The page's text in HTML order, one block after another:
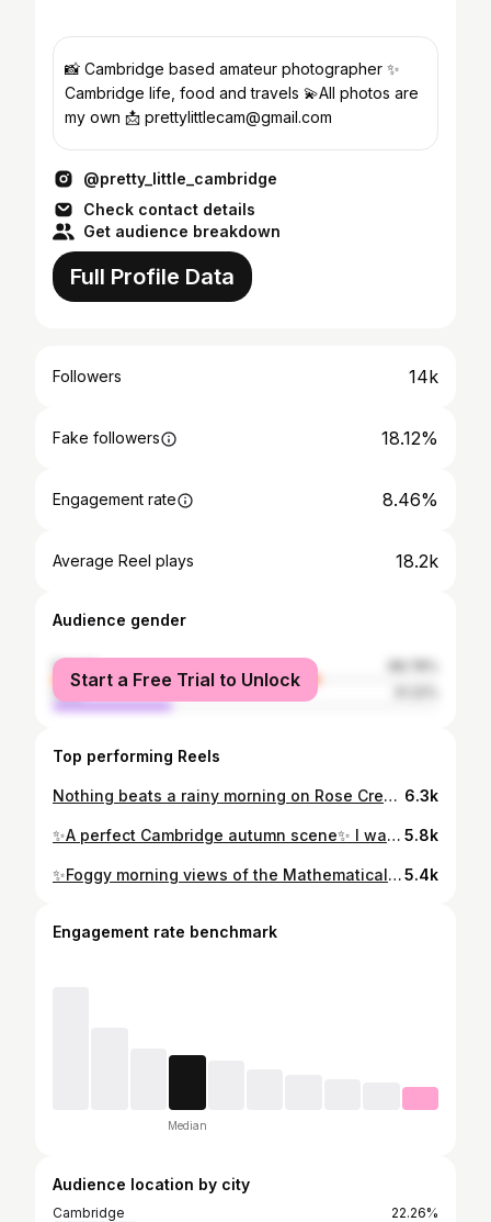
📸 Cambridge based amateur photographer ✨
Cambridge life, food and travels 💫All photos are
my own 📩 prettylittlecam@gmail.com
@pretty_little_cambridge
Check contact details
Get audience breakdown
Full Profile Data
Followers 14k
Fake followers 18.12%
Engagement rate 8.46%
Average Reel plays 18.2k
Audience gender
female
male
Start a Free Trial to Unlock
Top performing Reels
Nothing beats a rainy morning on Rose Crescent… 🌧 #cambridge #visitcambridge #cambridgelittlegems #visitbritain #dreamylittleplaces #photosofbritain #exploringbritain #suitcasetravels #pursuepretty #britainshiddengems #instabritain #beautifuldestinations #mytinyatlas #chasingfacades #rainymood #darkacademia #darkacademiaaesthetic #darkacademiavibes 6.3k
✨A perfect Cambridge autumn scene✨ I was going through my photos from last autumn and I think this is still one of my favourites… 📸 #cambridge #cambridgeshire #visitcambridge #visiteastanglia #cambridgeuniversity #cambridgecolleges #darkacademia #darkacademiaaesthetic #darkacademiavibes #bitsofbuildings #architecturelovers #architecture_hunter #ukhubs #visitbritain #thisprettyengland #walkwithlocals #travelgrammer #streetview #streetviews #travelwithfathom #mybestcityshots #cityescape #buildingswow #englishcity #lightacademiaaesthetic 5.8k
✨Foggy morning views of the Mathematical Bridge✨ #cambridge #cambridgeshire #visitcambridge #wheretofindme #prettylittlecam #cambridgelittlegems #bitsofbuildings #visitengland #weloveengland #lovegreatbritain #yourbritain #inspiremyinstagram #dreamylittleplaces #theprettycities #mytinyatlas #mybritain #bbcengland #beautifuldestinations #hellofrom #petitejoys #ukshots #beautifuldestinations #photosofengland #photosofbritain #prettycities #prettylittleiiinspo #lensbible #roamtheplanet #pathport #voyaged5.4k
Engagement rate benchmark
Median
Audience location by city
Cambridge
22.26%